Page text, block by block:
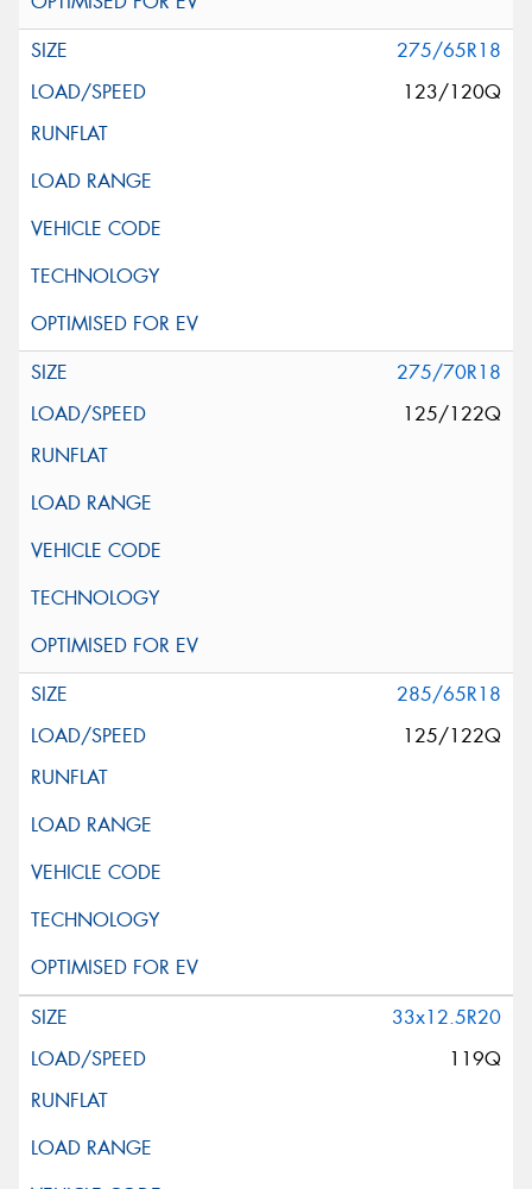
275/65R18
123/120Q
275/70R18
125/122Q
285/65R18
125/122Q
33x12.5R20
119Q